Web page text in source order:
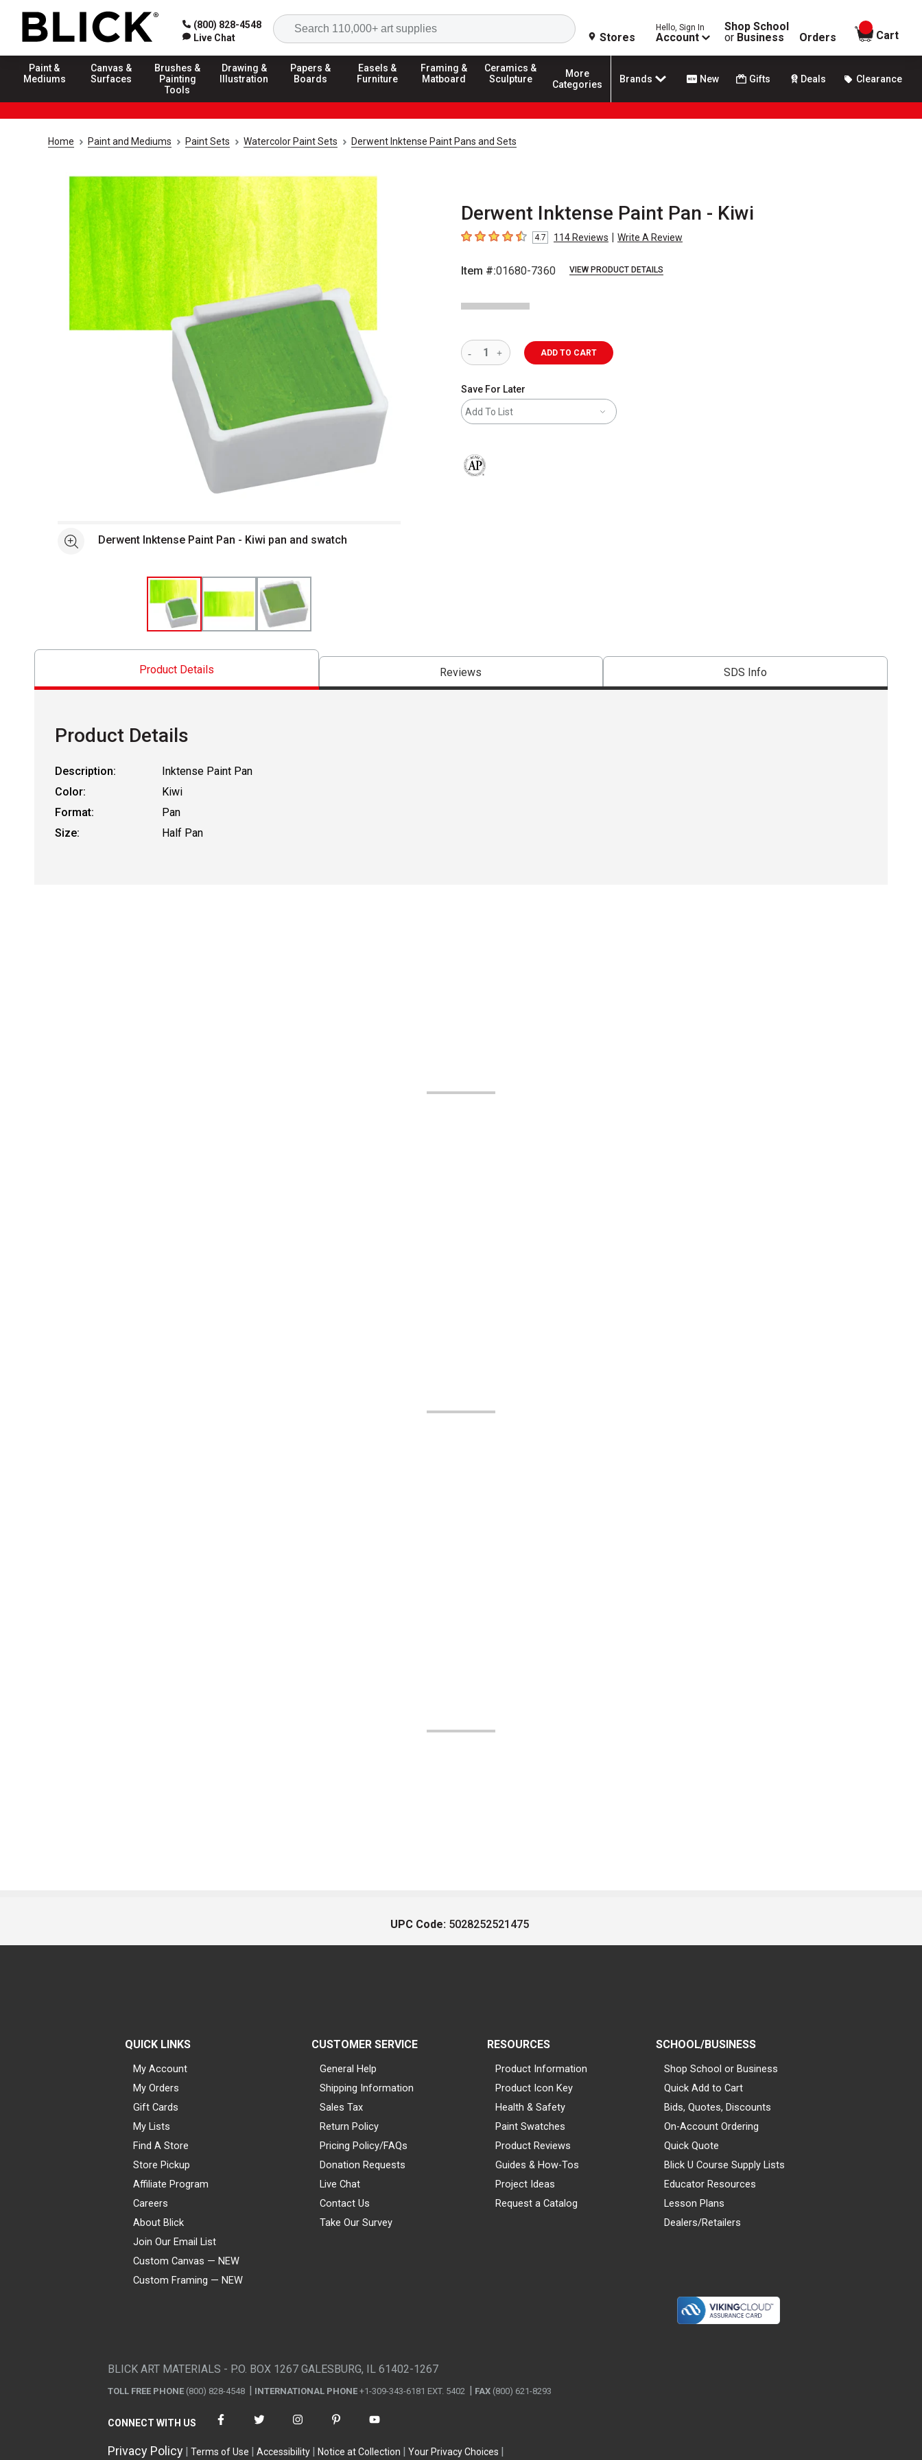
(800) 828-4548
Live Chat
Search
Stores
Hello, Sign In
Account
Shop School
or Business Orders
items in
Cart
Paint &
Mediums
Canvas &
Surfaces
Brushes &
Painting
Tools
Drawing &
Illustration
Papers &
Boards
Easels &
Furniture
Framing &
Matboard
Ceramics &
Sculpture
More
Categories
Brands New Gifts Deals Clearance
Home Paint and Mediums Paint Sets Watercolor Paint Sets Derwent Inktense Paint Pans and Sets
Derwent Inktense Paint Pan - Kiwi
4.7 out of 5 stars
4.7 114Reviews | Write A Review
Item #:01680-7360 VIEW PRODUCT DETAILS
See moreDerwent Inktense Paint Pan - Kiwi pan and swatch
ADD TO CART
Save For Later
Add To List
Product Details Reviews SDS Info
Product Details
Description:
Inktense Paint Pan
Color:
Kiwi
Format:
Pan
Size:
Half Pan
UPC Code: 5028252521475
QUICK LINKS
My Account
My Orders
Gift Cards
My Lists
Find A Store
Store Pickup
Affiliate Program
Careers
About Blick
Join Our Email List
Custom Canvas — NEW
Custom Framing — NEW
CUSTOMER SERVICE
General Help
Shipping Information
Sales Tax
Return Policy
Pricing Policy/FAQs
Donation Requests
Live Chat
Contact Us
Take Our Survey
RESOURCES
Product Information
Product Icon Key
Health & Safety
Paint Swatches
Product Reviews
Guides & How-Tos
Project Ideas
Request a Catalog
SCHOOL/BUSINESS
Shop School or Business
Quick Add to Cart
Bids, Quotes, Discounts
On-Account Ordering
Quick Quote
Blick U Course Supply Lists
Educator Resources
Lesson Plans
Dealers/Retailers
BLICK ART MATERIALS - P.O. BOX 1267 GALESBURG, IL 61402-1267
TOLL FREE PHONE (800) 828-4548 INTERNATIONAL PHONE +1-309-343-6181 EXT. 5402 FAX (800) 621-8293
CONNECT WITH US
Privacy Policy Terms of Use Accessibility Notice at Collection Your Privacy Choices